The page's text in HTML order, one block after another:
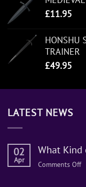
£11.95
HONSHU
TRAINER
£49.95
LATEST NEWS
02
Apr
What Kind
Comments Offon